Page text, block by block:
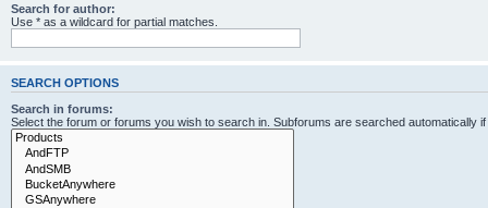
Search for author:
Use * as a wildcard for partial matches.
SEARCH OPTIONS
Search in forums:
Select the forum or forums you wish to search in. Subforums are searched automatically